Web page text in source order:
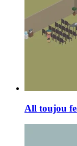
All toujou